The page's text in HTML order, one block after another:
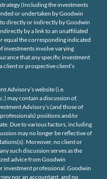
(Including the investments
or undertaken by Goodwin
directly or indirectly by Goodwin
by a link to an unaffiliated
equal the corresponding indicated
investments involve varying
that any specific investment
client or prospective client’s
Advisory’s website (i.e.
may contain a discussion of,
Advisory’s (and those of
positions and/or
Due to various factors, including
may no longer be reflective of
Moreover, no client or
such discussion serves as the
advice from Goodwin
investment professional. Goodwin
nor an accountant, and no